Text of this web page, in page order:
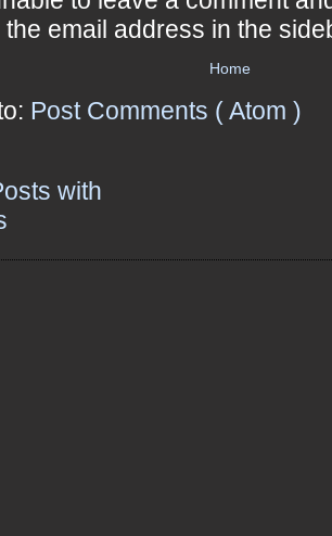
email address in the
Home
Post Comments ( Atom )